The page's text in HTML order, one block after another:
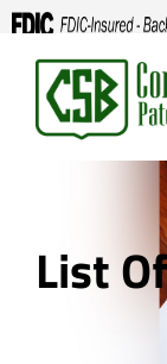
Skip
content
List